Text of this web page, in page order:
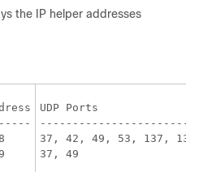
the IP helper addresses
UDP Ports
------------------------
37, 42, 49, 53, 137, 138